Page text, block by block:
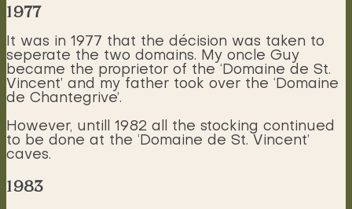
1977
It was in 1977 that the décision was taken to
seperate the two domains. My oncle Guy
became the proprietor of the ‘Domaine de St.
Vincent’ and my father took over the ‘Domaine
de Chantegrive’.
However, untill 1982 all the stocking continued
to be done at the ‘Domaine de St. Vincent’
caves.
1983